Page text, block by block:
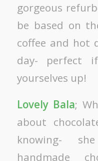
gorgeous
be based on
coffee and hot
day- perfect
yourselves up!
Lovely Bala;
about
knowing-
handmade